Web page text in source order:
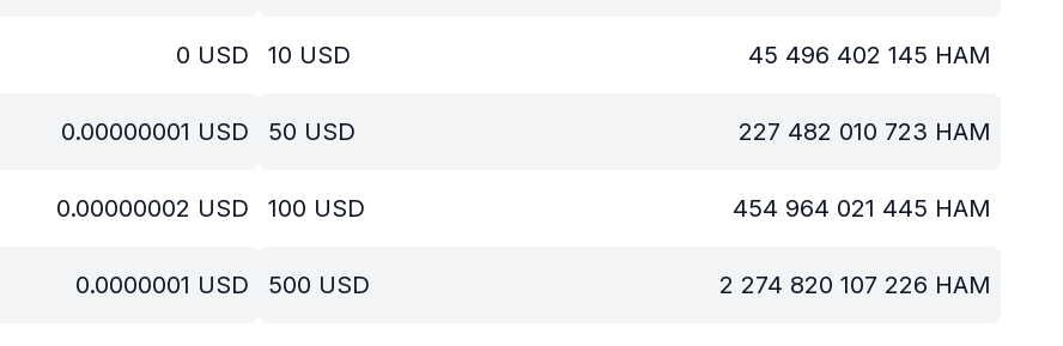
0 USD
0.00000001 USD
0.00000002 USD
0.0000001 USD
10 USD 45 496 402 145 HAM
50 USD 227 482 010 723 HAM
100 USD 454 964 021 445 HAM
500 USD 2 274 820 107 226 HAM